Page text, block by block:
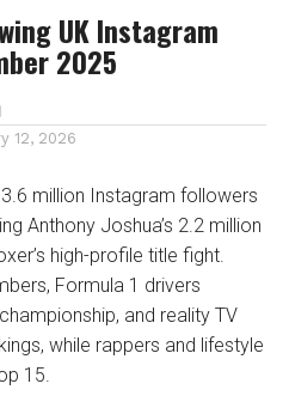
UK Instagram
2025
12, 2026
million Instagram followers
Anthony Joshua’s 2.2 million
high-profile title fight.
Formula 1 drivers
and reality TV
while rappers and lifestyle
15.